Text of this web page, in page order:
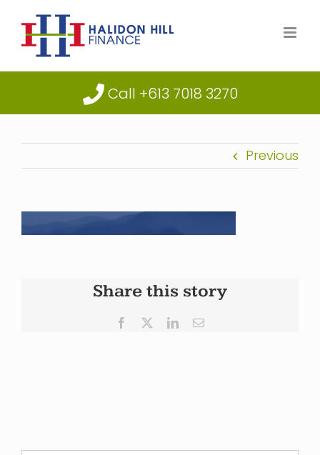
content
Call +613 7018 3270
Previous
Share this story
Facebook LinkedInEmail